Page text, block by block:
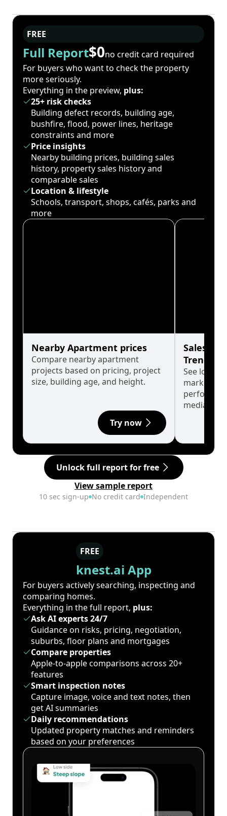
FREE
Full Report$0no credit card required
For buyers who want to check the property
more seriously.
Everything in the preview, plus:
25+ risk checks
Building defect records, building age,
bushfire, flood, power lines, heritage
constraints and more
Price insights
Nearby building prices, building sales
history, property sales history and
comparable sales
Location & lifestyle
Schools, transport, shops, cafés, parks and
more
Nearby Apartment prices
Compare nearby apartment
projects based on pricing, project
size, building age, and height.
Try now
Sales
Trends
See long-
market
median.
Unlock full report for free
View sample report
10 sec sign-up No credit card Independent
FREE
knest.ai App
For buyers actively searching, inspecting and
comparing homes.
Everything in the full report, plus:
Ask AI experts 24/7
Guidance on risks, pricing, negotiation,
suburbs, floor plans and mortgages
Compare properties
Apple-to-apple comparisons across 20+
features
Smart inspection notes
Capture image, voice and text notes, then
get AI summaries
Daily recommendations
Updated property matches and reminders
based on your preferences